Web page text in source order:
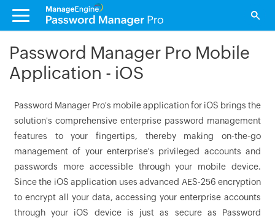
Password Manager Pro Mobile
Application - iOS
Password Manager Pro's mobile application for iOS brings the
solution's comprehensive enterprise password management
features to your fingertips, thereby making on-the-go
management of your enterprise's privileged accounts and
passwords more accessible through your mobile device.
Since the iOS application uses advanced AES-256 encryption
to encrypt all your data, accessing your enterprise accounts
through your iOS device is just as secure as Password